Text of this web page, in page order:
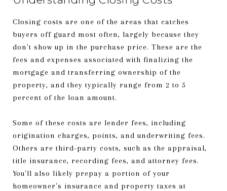
Closing costs are one of the areas that catches
buyers off guard most often, largely because they
don't show up in the purchase price. These are the
fees and expenses associated with finalizing the
mortgage and transferring ownership of the
property, and they typically range from 2 to 5
percent of the loan amount.
Some of these costs are lender fees, including
origination charges, points, and underwriting fees.
Others are third-party costs, such as the appraisal,
title insurance, recording fees, and attorney fees.
You'll also likely prepay a portion of your
homeowner's insurance and property taxes at